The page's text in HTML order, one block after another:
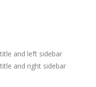
and left sidebar
and right sidebar